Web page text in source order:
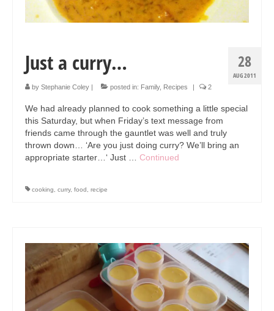
28
AUG 2011
Just a curry…
by Stephanie Coley | posted in: Family, Recipes | 2
We had already planned to cook something a little special
this Saturday, but when Friday’s text message from
friends came through the gauntlet was well and truly
thrown down… ‘Are you just doing curry? We’ll bring an
appropriate starter…‘ Just … Continued
cooking curry, food recipe